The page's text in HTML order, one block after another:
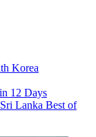
Korea
12 Days
Lanka Best of